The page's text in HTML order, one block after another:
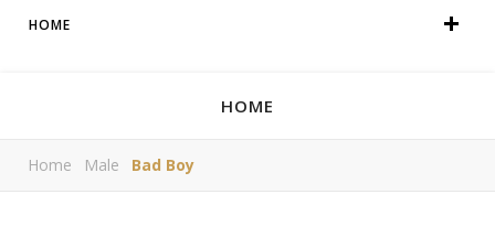
HOME
HOME
Home Male Bad Boy